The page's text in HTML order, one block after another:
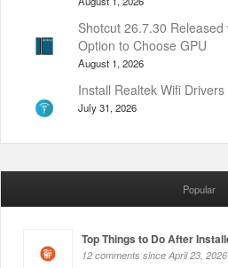
Shotcut 26.7.30
Option to Choose GPU
August 1, 2026
Install Realtek Wifi
July 31, 2026
Popular
Top Things to Do After
12 comments since April 23, 2026